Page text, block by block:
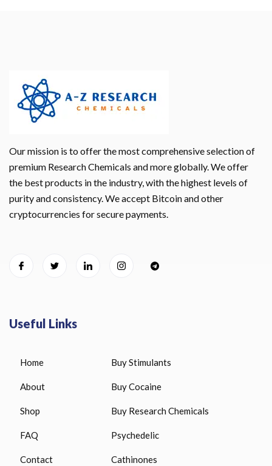
Our mission is to offer the most comprehensive selection of
premium Research Chemicals and more globally. We offer
the best products in the industry, with the highest levels of
purity and consistency. We accept Bitcoin and other
cryptocurrencies for secure payments.
Useful Links
Home
About
Shop
FAQ
Contact
Buy Stimulants
Buy Cocaine
Buy Research Chemicals
Psychedelic
Cathinones